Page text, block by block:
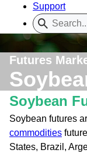
Support
Futures
Soybean
Soybean futures
commodities
States, Brazil,